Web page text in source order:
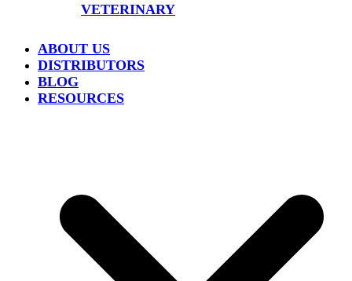
VETERINARY
ABOUT US
DISTRIBUTORS
BLOG
RESOURCES